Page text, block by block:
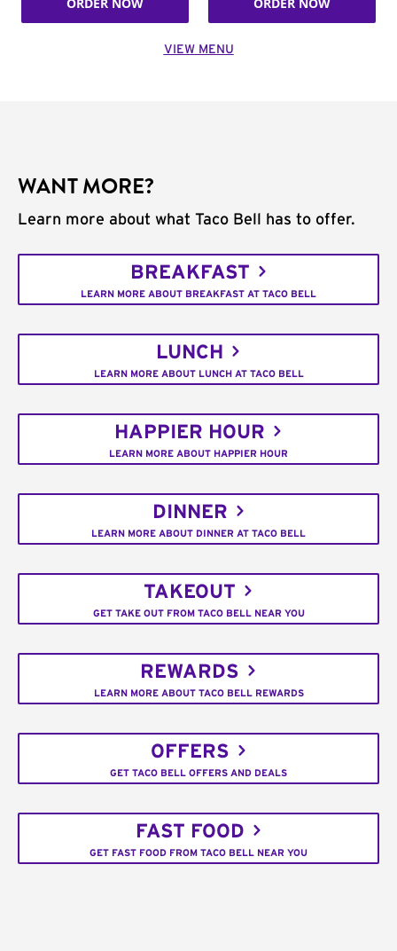
VIEW MENU
WANT MORE?
Learn more about what Taco Bell has to offer.
BREAKFAST
LEARN MORE ABOUT BREAKFAST AT TACO BELL
LUNCH
LEARN MORE ABOUT LUNCH AT TACO BELL
HAPPIER HOUR
LEARN MORE ABOUT HAPPIER HOUR
DINNER
LEARN MORE ABOUT DINNER AT TACO BELL
TAKEOUT
GET TAKE OUT FROM TACO BELL NEAR YOU
REWARDS
LEARN MORE ABOUT TACO BELL REWARDS
OFFERS
GET TACO BELL OFFERS AND DEALS
FAST FOOD
GET FAST FOOD FROM TACO BELL NEAR YOU